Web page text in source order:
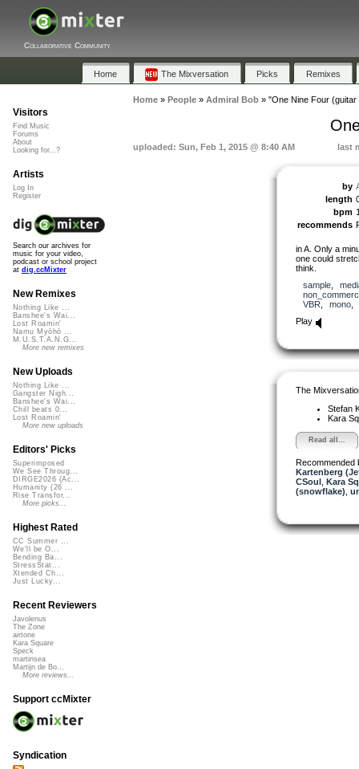
Collaborative Community
Home The Mixversation Picks Remixes
Home» People» Admiral Bob» "One Nine Four (guitar
uploaded: Sun, Feb 1, 2015 @ 8:40 AM last
by
length
bpm
recommends
in A. Only a
one could
think.
sample,
VBR
mono
Play
The
Stefan
Kara
Read all...
Recommended
Kartenberg
CSoul, Kara
(snowflake)
Visitors
Find Music
Forums
About
Looking for...?
Artists
Log In
Register
Search our archives for
music for your video,
podcast or school project
at dig.ccMixter
New Remixes
Nothing Like ...
Banshee's Wai...
Lost Roamin'
Namu Myōhō ...
M.U.S.T.A.N.G...
More new remixes
New Uploads
Nothing Like ...
Gangster Nigh...
Banshee's Wai...
Chill beats 0...
Lost Roamin'
More new uploads
Editors' Picks
Superimposed
We See Throug...
DIRGE2026 (Ac...
Humanity (26 ...
Rise Transfor...
More picks...
Highest Rated
CC Summer ...
We'll be O...
Bending Ba...
StressStat...
Xtended Ch...
Just Lucky...
Recent Reviewers
Javolenus
The Zone
airtone
Kara Square
Speck
martinsea
Martijn de Bo...
More reviews...
Support ccMixter
Syndication